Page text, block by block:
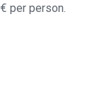
per person.